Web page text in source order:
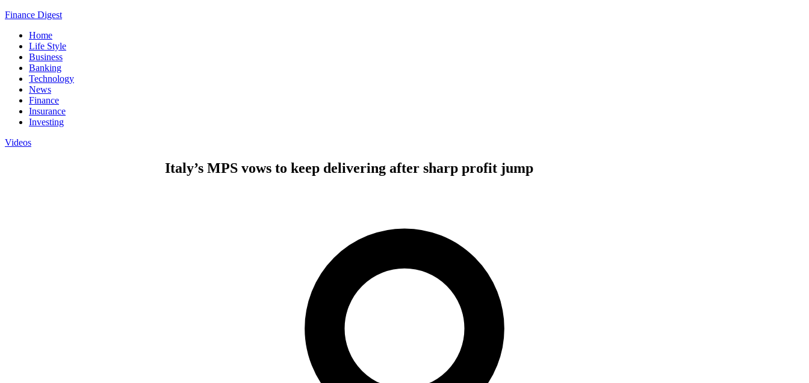
Finance Digest
Home
Life Style
Business
Banking
Technology
News
Finance
Insurance
Investing
Videos
Italy’s MPS vows to keep delivering after sharp profit jump